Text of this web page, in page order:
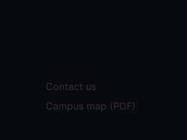
Contact us
Campus map (PDF)